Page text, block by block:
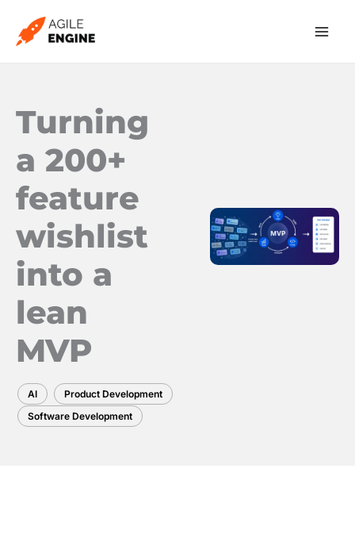
Turning
a 200+
feature
wishlist
into a
lean
MVP
AI
Product Development
Software Development